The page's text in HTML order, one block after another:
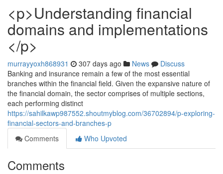
<p>Understanding financial
domains and implementations
</p>
murrayyoxh868931 307 days ago News
Discuss
Banking and insurance remain a few of the most essential
branches within the financial field. Given the expansive nature of
the financial domain, the sector comprises of multiple sections,
each performing distinct
https://sahilkawp987552.shoutmyblog.com/36702894/p-exploring-
financial-sectors-and-branches-p
Comments
Who Upvoted
Comments